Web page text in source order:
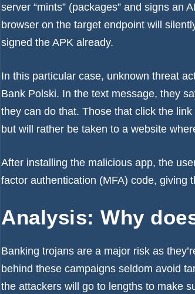
server “mints” (packages” and signs an
browser on the target endpoint will
signed the APK already.
In this particular case, unknown threat
Bank Polski. In the text message, they
they can do that. Those that click the
but will rather be taken to a website
After installing the malicious app, the
factor authentication (MFA) code, giving
Analysis: Why
Banking trojans are a major risk as
behind these campaigns seldom avoid
the attackers will go to lengths to make